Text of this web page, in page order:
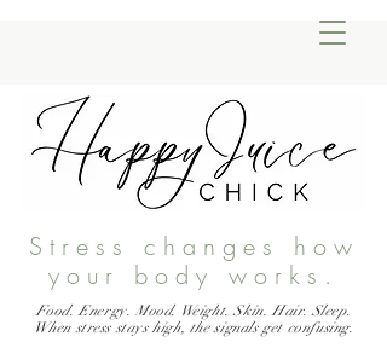
Stress changes how
your body works.
Food. Energy. Mood. Weight. Skin. Hair. Sleep.
When stress stays high, the signals get confusing.